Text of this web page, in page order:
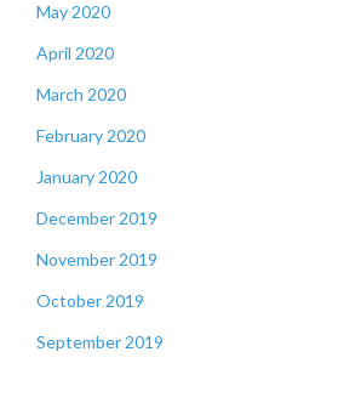
May 2020
April 2020
March 2020
February 2020
January 2020
December 2019
November 2019
October 2019
September 2019